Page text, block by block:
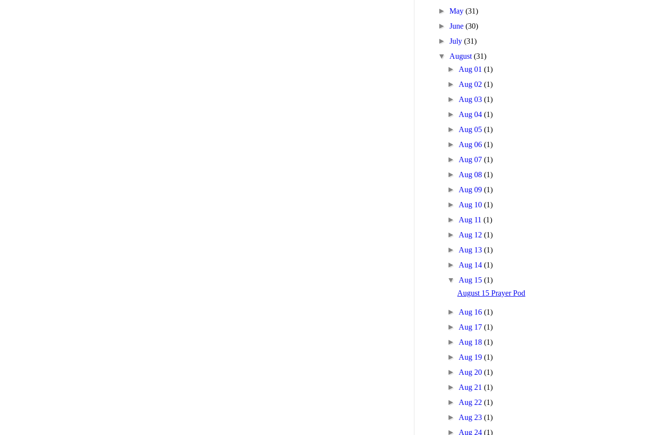
►May(31)
►June(30)
►July(31)
▼ August(31)
► Aug 01(1)
► Aug 02(1)
► Aug 03(1)
► Aug 04(1)
► Aug 05(1)
► Aug 06(1)
► Aug 07(1)
► Aug 08(1)
► Aug 09(1)
► Aug 10(1)
► Aug 11(1)
► Aug 12(1)
► Aug 13(1)
► Aug 14(1)
▼ Aug 15(1)
August 15 Prayer Pod
► Aug 16(1)
► Aug 17(1)
► Aug 18(1)
► Aug 19(1)
► Aug 20(1)
► Aug 21(1)
► Aug 22(1)
► Aug 23(1)
► Aug 24(1)